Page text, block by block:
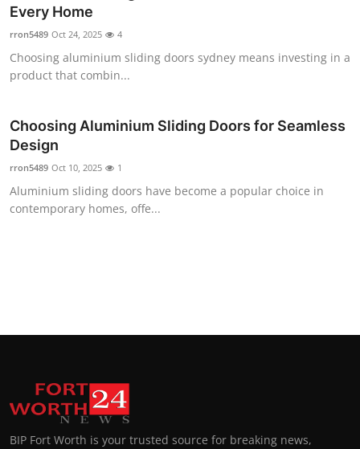
Top 10
How To
Every Home
rron5489 Oct 24, 2025 4
Choosing aluminium sliding doors sydney means investing in a
product that combin...
Choosing Aluminium Sliding Doors for Seamless
Design
rron5489 Oct 10, 2025 1
Aluminium sliding doors have become a popular choice in
contemporary homes, offe...
BIP Fort Worth is your trusted source for breaking news,